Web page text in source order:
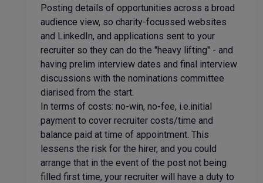
Posting details of opportunities across a broad
audience view, so charity-focussed websites
and LinkedIn, and applications sent to your
recruiter so they can do the "heavy lifting" - and
having prelim interview dates and final interview
discussions with the nominations committee
diarised from the start.
In terms of costs: no-win, no-fee, i.e.initial
payment to cover recruiter costs/time and
balance paid at time of appointment. This
lessens the risk for the hirer, and you could
arrange that in the event of the post not being
filled first time, your recruiter will have a duty to